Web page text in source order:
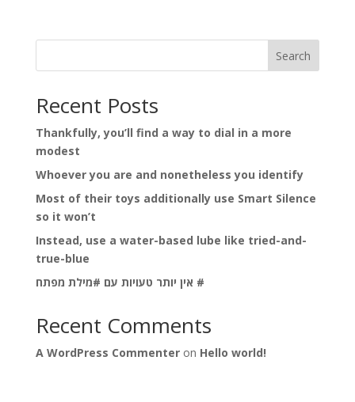
Search
Recent Posts
Thankfully, you’ll find a way to dial in a more
modest
Whoever you are and nonetheless you identify
Most of their toys additionally use Smart Silence
so it won’t
Instead, use a water-based lube like tried-and-
true-blue
אין יותר טעויות עם #מילת מפתח #
Recent Comments
A WordPress Commenteron Hello world!